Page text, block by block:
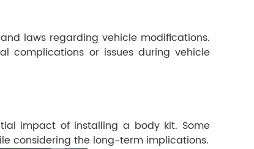
laws regarding vehicle modifications.
complications or issues during vehicle
impact of installing a body kit. Some
considering the long-term implications.